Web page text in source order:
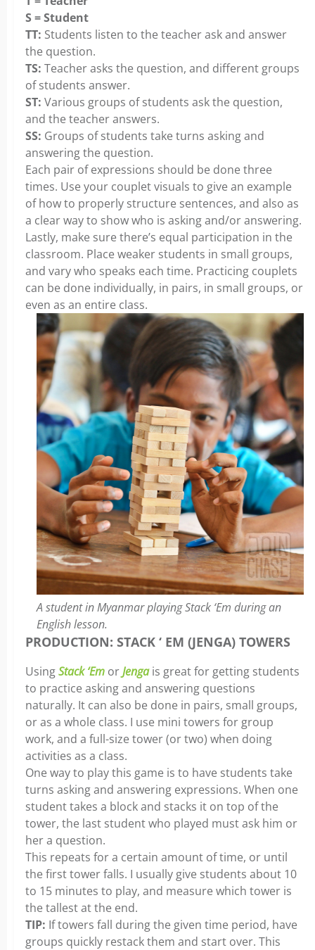
S = Student
TT: Students listen to the teacher ask and answer
the question.
TS: Teacher asks the question, and different groups
of students answer.
ST: Various groups of students ask the question,
and the teacher answers.
SS: Groups of students take turns asking and
answering the question.
Each pair of expressions should be done three
times. Use your couplet visuals to give an example
of how to properly structure sentences, and also as
a clear way to show who is asking and/or answering.
Lastly, make sure there’s equal participation in the
classroom. Place weaker students in small groups,
and vary who speaks each time. Practicing couplets
can be done individually, in pairs, in small groups, or
even as an entire class.
A student in Myanmar playing Stack ‘Em during an
English lesson.
PRODUCTION: STACK ‘ EM (JENGA) TOWERS
UsingStack ‘Em orJengais great for getting students
to practice asking and answering questions
naturally. It can also be done in pairs, small groups,
or as a whole class. I use mini towers for group
work, and a full-size tower (or two) when doing
activities as a class.
One way to play this game is to have students take
turns asking and answering expressions. When one
student takes a block and stacks it on top of the
tower, the last student who played must ask him or
her a question.
This repeats for a certain amount of time, or until
the first tower falls. I usually give students about 10
to 15 minutes to play, and measure which tower is
the tallest at the end.
TIP: If towers fall during the given time period, have
groups quickly restack them and start over. This